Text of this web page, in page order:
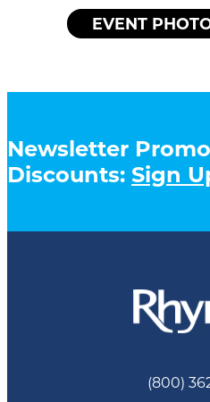
EVENT
Newsletter
Discounts: Sign
(800)